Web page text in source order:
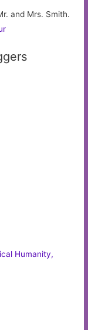
and Mrs. Smith.
Humanity,